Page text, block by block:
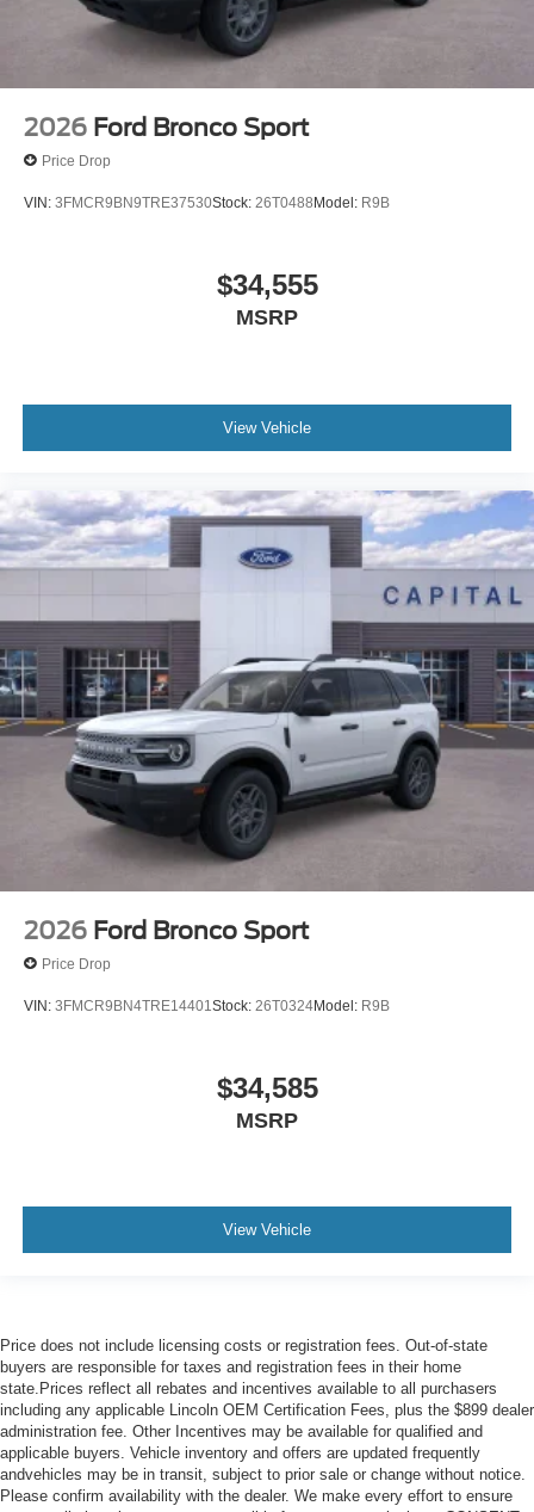
2026 Ford Bronco Sport
Price Drop
VIN: 3FMCR9BN9TRE37530Stock: 26T0488Model: R9B
$34,555
MSRP
View Vehicle
2026 Ford Bronco Sport
Price Drop
VIN: 3FMCR9BN4TRE14401 Stock: 26T0324Model: R9B
$34,585
MSRP
View Vehicle
Price does not include licensing costs or registration fees. Out-of-state
buyers are responsible for taxes and registration fees in their home
state.Prices reflect all rebates and incentives available to all purchasers
including any applicable Lincoln OEM Certification Fees, plus the $899 dealer
administration fee. Other Incentives may be available for qualified and
applicable buyers. Vehicle inventory and offers are updated frequently
andvehicles may be in transit, subject to prior sale or change without notice.
Please confirm availability with the dealer. We make every effort to ensure